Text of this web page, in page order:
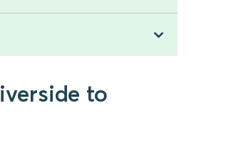
to